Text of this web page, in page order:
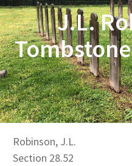
J.L.
Robinson, J.L.
Section 28.52